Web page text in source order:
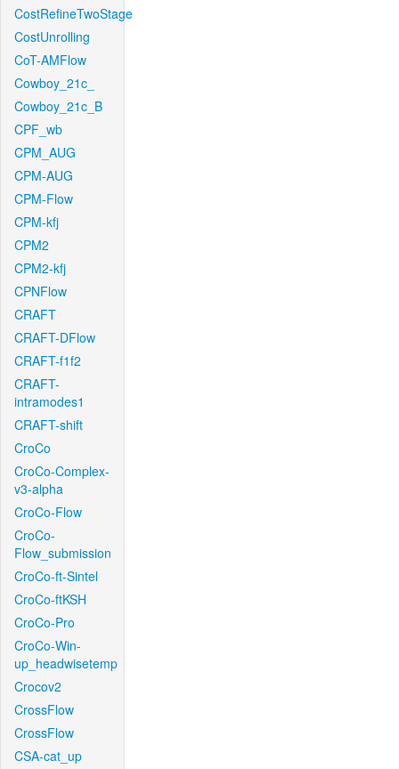
CostRefineTwoStage
CostUnrolling
CoT-AMFlow
Cowboy_21c_
Cowboy_21c_B
CPF_wb
CPM_AUG
CPM-AUG
CPM-Flow
CPM-kfj
CPM2
CPM2-kfj
CPNFlow
CRAFT
CRAFT-DFlow
CRAFT-f1f2
CRAFT-
intramodes1
CRAFT-shift
CroCo
CroCo-Complex-
v3-alpha
CroCo-Flow
CroCo-
Flow_submission
CroCo-ft-Sintel
CroCo-ftKSH
CroCo-Pro
CroCo-Win-
up_headwisetemp
Crocov2
CrossFlow
CrossFlow
CSA-cat_up